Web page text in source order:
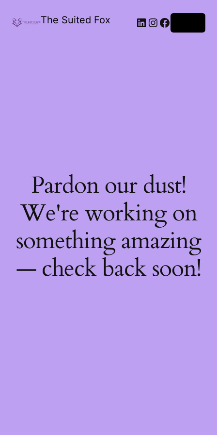
The Suited Fox LinkedIn
Instagram
Facebook
Pardon our dust!
We're working on
something amazing
— check back soon!